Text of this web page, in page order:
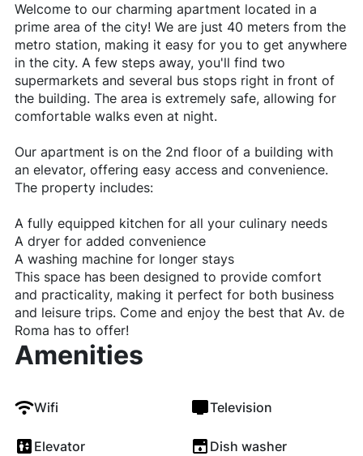
Welcome to our charming apartment located in a
prime area of the city! We are just 40 meters from the
metro station, making it easy for you to get anywhere
in the city. A few steps away, you'll find two
supermarkets and several bus stops right in front of
the building. The area is extremely safe, allowing for
comfortable walks even at night.
Our apartment is on the 2nd floor of a building with
an elevator, offering easy access and convenience.
The property includes:
A fully equipped kitchen for all your culinary needs
A dryer for added convenience
A washing machine for longer stays
This space has been designed to provide comfort
and practicality, making it perfect for both business
and leisure trips. Come and enjoy the best that Av. de
Roma has to offer!
Amenities
Wifi Television
Elevator Dish washer